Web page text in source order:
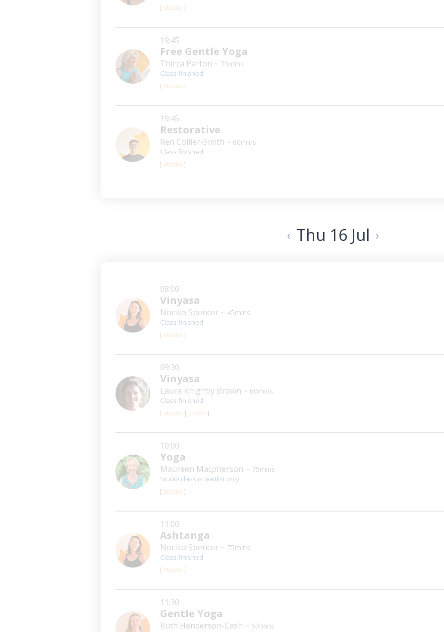
[ studio ]
19:45
Free Gentle Yoga
Thirza Parton ~ 75mins
Class finished
[ studio ]
19:45
Restorative
Ren Collier-Smith ~ 60mins
Class finished
[ studio ]
‹ Thu 16 Jul ›
08:00
Vinyasa
Noriko Spencer ~ 45mins
Class finished
[ studio ]
09:30
Vinyasa
Laura Knightly Brown ~ 60mins
Class finished
[ studio | zoom ]
10:00
Yoga
Maureen Macpherson ~ 75mins
Studio class is waitlist only
[ studio ]
11:00
Ashtanga
Noriko Spencer ~ 75mins
Class finished
[ studio ]
11:30
Gentle Yoga
Ruth Henderson-Cash ~ 60mins